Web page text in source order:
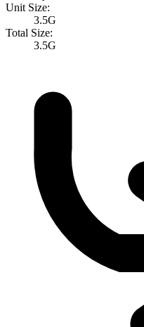
Unit Size:
3.5G
Total Size:
3.5G